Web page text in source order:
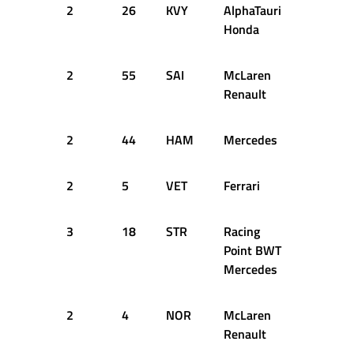
2 26 KVY
AlphaTauri
Honda
2 55 SAI
McLaren
Renault
2 44 HAM Mercedes
2 5 VET Ferrari
3 18 STR
Racing
Point BWT
Mercedes
2 4 NOR
McLaren
Renault